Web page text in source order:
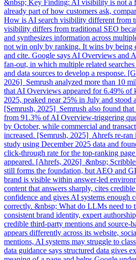
&nbsp; Key Finding: AI visibility is not a
already part of how customers ask,
How is AI search visibility different from
visibility differs from traditional SEO
and synthesizes information across
not win only by ranking. It wins by being
and cite. Google says AI Overviews and
fan-out, in which multiple related
and data sources to develop a response.
2026] Semrush analyzed more than 10
that AI Overviews appeared for 6.49% of
2025, peaked near 25% in July and stood
[Semrush, 2025] Semrush also found
from 91.3% of AI Overview-triggering
by October, while commercial and
increased. [Semrush, 2025] Ahrefs re-
study using December 2025 data and
click-through rate for the top-ranking
appeared. [Ahrefs, 2026] &nbsp;
still forms the foundation, but AEO and
brand is visible within answer-led
content that answers sharply, cites
confidence and gives AI systems enough
correctly. &nbsp; What do LLMs need to
consistent brand identity, expert
credible third-party mentions and source-
appears differently across its website,
mentions, AI systems may struggle to
data guidance says structured data gives